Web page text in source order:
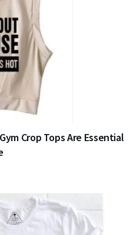
Crop Tops Are Essential